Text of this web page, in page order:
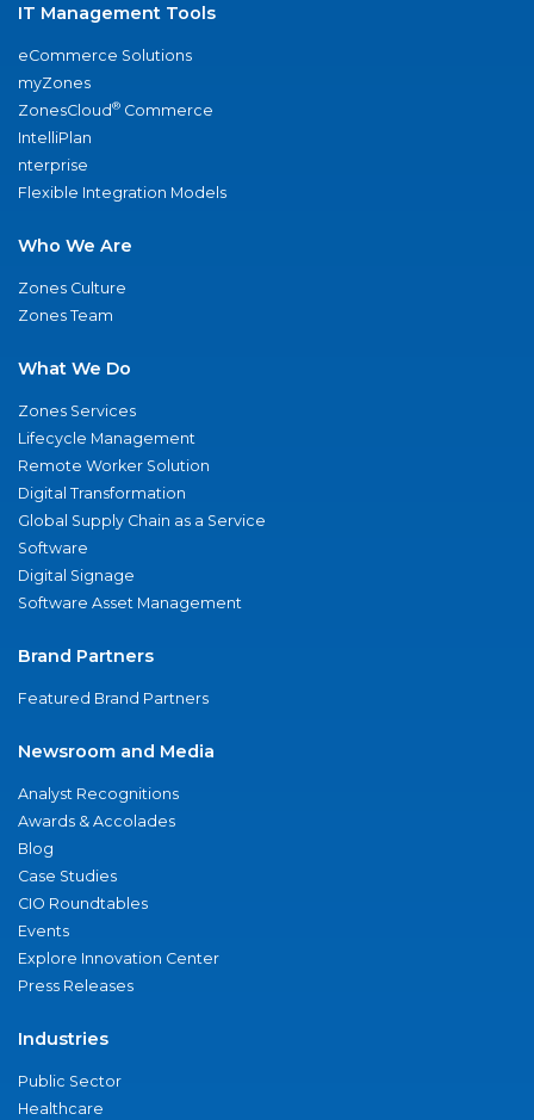
IT Management Tools
eCommerce Solutions
myZones
ZonesCloud® Commerce
IntelliPlan
nterprise
Flexible Integration Models
Who We Are
Zones Culture
Zones Team
What We Do
Zones Services
Lifecycle Management
Remote Worker Solution
Digital Transformation
Global Supply Chain as a Service
Software
Digital Signage
Software Asset Management
Brand Partners
Featured Brand Partners
Newsroom and Media
Analyst Recognitions
Awards & Accolades
Blog
Case Studies
CIO Roundtables
Events
Explore Innovation Center
Press Releases
Industries
Public Sector
Healthcare